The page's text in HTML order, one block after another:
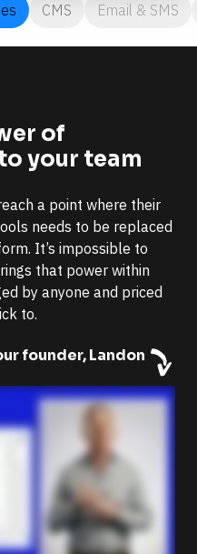
CMS Email & SMS
of
your team
a point where their
needs to be replaced
It’s impossible to
that power within
by anyone and priced
to.
founder, Landon